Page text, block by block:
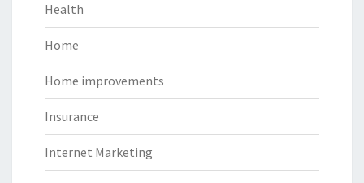
Health
Home
Home improvements
Insurance
Internet Marketing